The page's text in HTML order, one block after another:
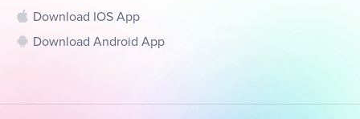
Download IOS App
Download Android App